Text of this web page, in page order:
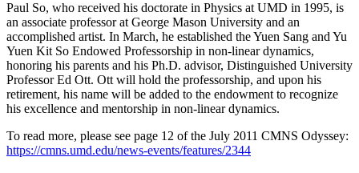
Paul So, who received his doctorate in Physics at UMD in 1995, is
an associate professor at George Mason University and an
accomplished artist. In March, he established the Yuen Sang and Yu
Yuen Kit So Endowed Professorship in non-linear dynamics,
honoring his parents and his Ph.D. advisor, Distinguished University
Professor Ed Ott. Ott will hold the professorship, and upon his
retirement, his name will be added to the endowment to recognize
his excellence and mentorship in non-linear dynamics.
To read more, please see page 12 of the July 2011 CMNS Odyssey:
https://cmns.umd.edu/news-events/features/2344